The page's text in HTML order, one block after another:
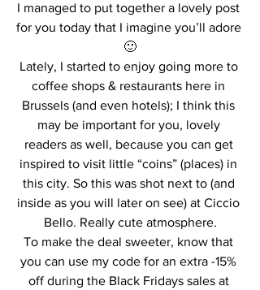
I managed to put together a lovely post
for you today that I imagine you’ll adore
🙂
Lately, I started to enjoy going more to
coffee shops & restaurants here in
Brussels (and even hotels); I think this
may be important for you, lovely
readers as well, because you can get
inspired to visit little “coins” (places) in
this city. So this was shot next to (and
inside as you will later on see) at Ciccio
Bello. Really cute atmosphere.
To make the deal sweeter, know that
you can use my code for an extra -15%
off during the Black Fridays sales at